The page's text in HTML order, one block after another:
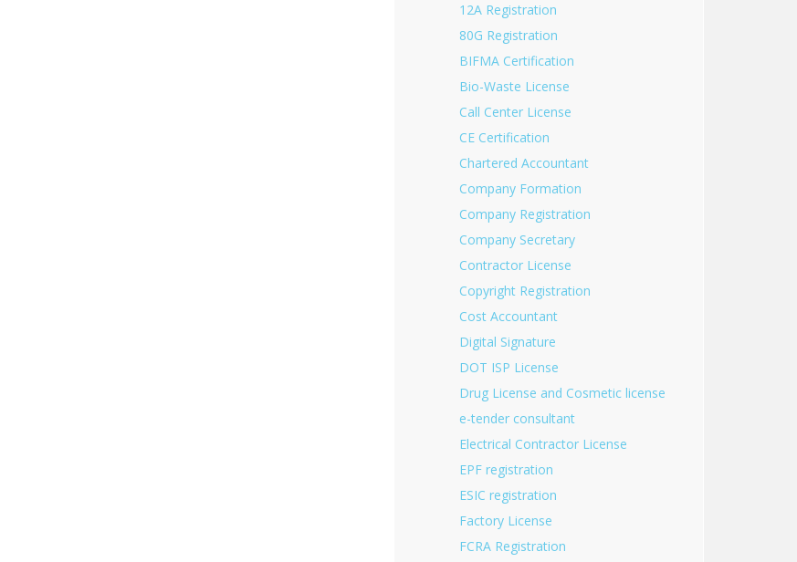
12A Registration
80G Registration
BIFMA Certification
Bio-Waste License
Call Center License
CE Certification
Chartered Accountant
Company Formation
Company Registration
Company Secretary
Contractor License
Copyright Registration
Cost Accountant
Digital Signature
DOT ISP License
Drug License and Cosmetic license
e-tender consultant
Electrical Contractor License
EPF registration
ESIC registration
Factory License
FCRA Registration